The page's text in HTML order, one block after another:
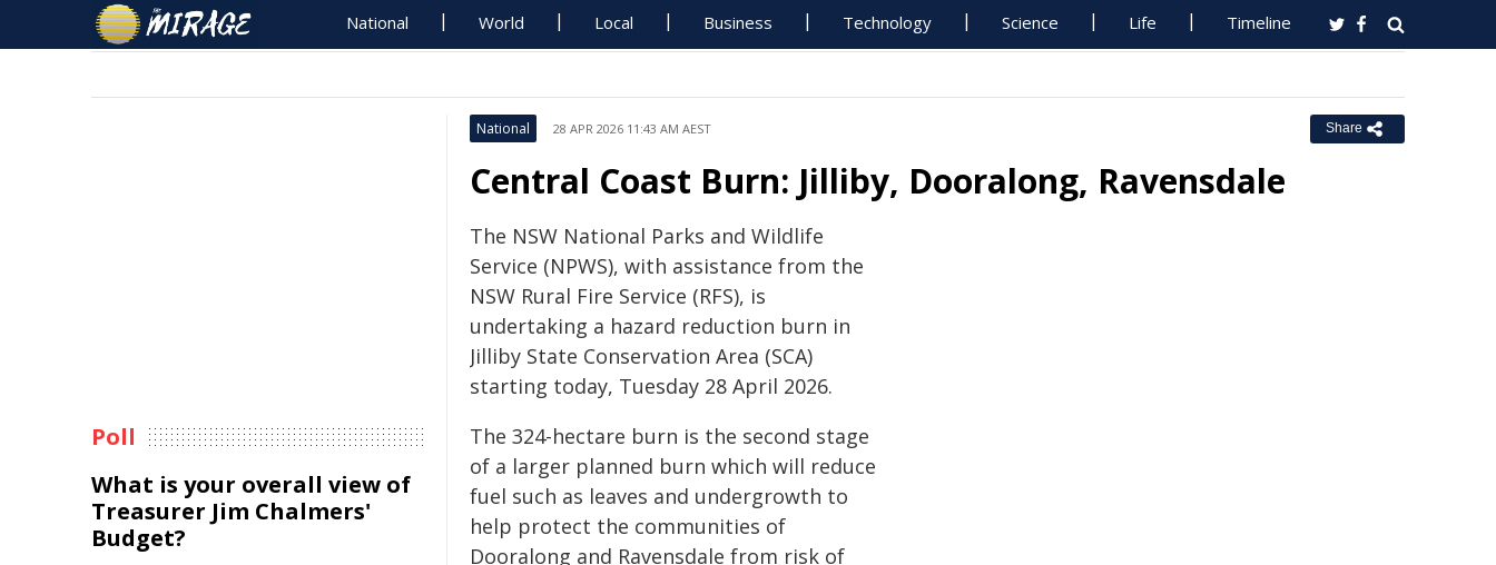
National World Local Business Technology Science Life Timeline
National 28 APR 2026 11:43 AM AEST Share
Central Coast Burn: Jilliby, Dooralong, Ravensdale
The NSW National Parks and Wildlife
Service (NPWS), with assistance from the
NSW Rural Fire Service (RFS), is
undertaking a hazard reduction burn in
Jilliby State Conservation Area (SCA)
starting today, Tuesday 28 April 2026.
The 324-hectare burn is the second stage
of a larger planned burn which will reduce
fuel such as leaves and undergrowth to
help protect the communities of
Dooralong and Ravensdale from risk of
Poll
What is your overall view of
Treasurer Jim Chalmers'
Budget?